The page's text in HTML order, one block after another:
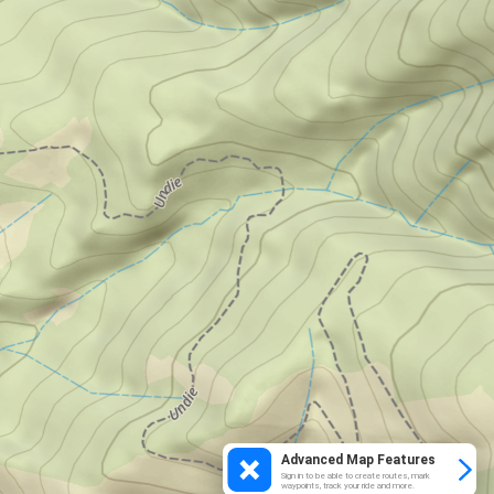
Advanced Map Features
Sign in to be able to create routes, mark
waypoints, track your ride and more.